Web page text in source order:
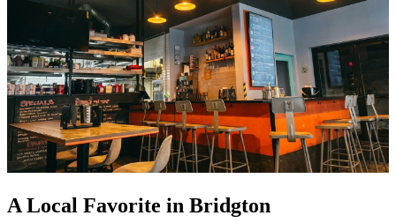
A Local Favorite in Bridgton